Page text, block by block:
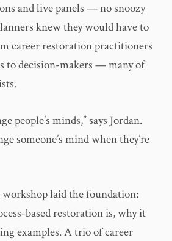
and live panels — no snoozy
knew they would have to
career restoration practitioners
to decision-makers — many of
people’s minds,” says Jordan.
someone’s mind when they’re
laid the foundation:
based restoration is, why it
examples. A trio of career